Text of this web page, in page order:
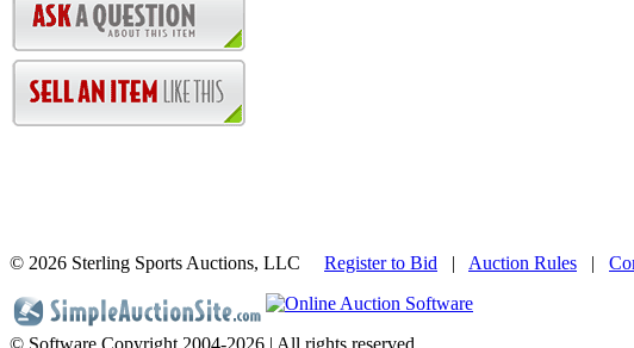
© 2026 Sterling Sports Auctions, LLC Register to Bid | Auction Rules |
© Software Copyright 2004-2026 | All rights reserved.